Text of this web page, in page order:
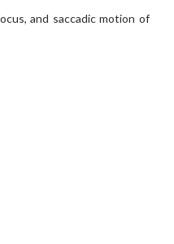
and saccadic motion of